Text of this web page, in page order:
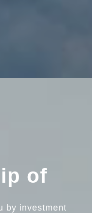
of
by investment